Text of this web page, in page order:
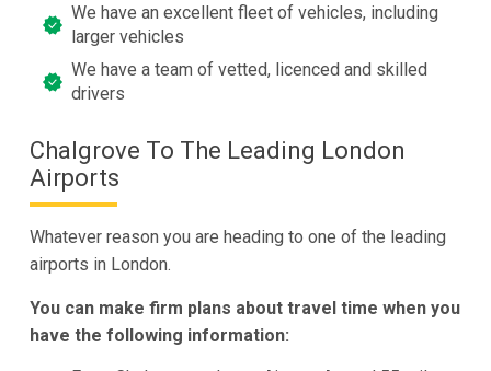
We have an excellent fleet of vehicles, including
larger vehicles
We have a team of vetted, licenced and skilled
drivers
Chalgrove To The Leading London
Airports
Whatever reason you are heading to one of the leading
airports in London.
You can make firm plans about travel time when you
have the following information: